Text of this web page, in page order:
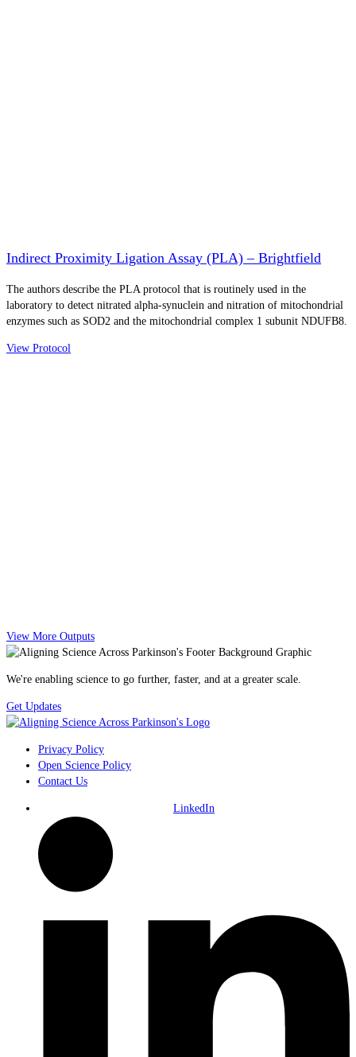
Indirect Proximity Ligation Assay (PLA) – Brightfield
The authors describe the PLA protocol that is routinely used in the
laboratory to detect nitrated alpha-synuclein and nitration of mitochondrial
enzymes such as SOD2 and the mitochondrial complex 1 subunit NDUFB8.
View Protocol
View More Outputs
We're enabling science to go further, faster, and at a greater scale.
Get Updates
Privacy Policy
Open Science Policy
Contact Us
LinkedIn